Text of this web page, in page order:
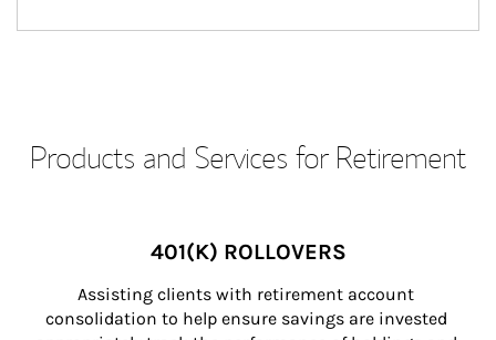
Products and Services for Retirement
401(K) ROLLOVERS
Assisting clients with retirement account
consolidation to help ensure savings are invested